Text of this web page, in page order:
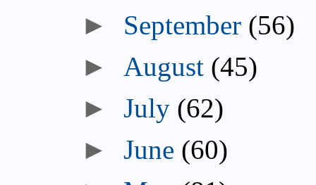
► September (56)
► August (45)
►July (62)
►June (60)